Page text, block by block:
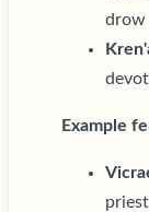
drow
Example